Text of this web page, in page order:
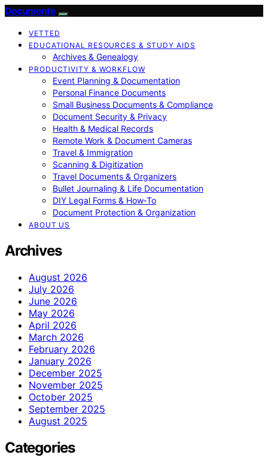
Documente
VETTED
EDUCATIONAL RESOURCES & STUDY AIDS
Archives & Genealogy
PRODUCTIVITY & WORKFLOW
Event Planning & Documentation
Personal Finance Documents
Small Business Documents & Compliance
Document Security & Privacy
Health & Medical Records
Remote Work & Document Cameras
Travel & Immigration
Scanning & Digitization
Travel Documents & Organizers
Bullet Journaling & Life Documentation
DIY Legal Forms & How‑To
Document Protection & Organization
ABOUT US
Archives
August 2026
July 2026
June 2026
May 2026
April 2026
March 2026
February 2026
January 2026
December 2025
November 2025
October 2025
September 2025
August 2025
Categories